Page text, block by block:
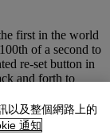
first in the world
of a second to
re-set button in
and forth to
chronograph
maintaining
以及整個網路上的
通知